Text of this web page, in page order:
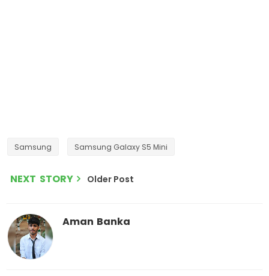
Samsung Samsung Galaxy S5 Mini
NEXT STORY Older Post
Aman Banka